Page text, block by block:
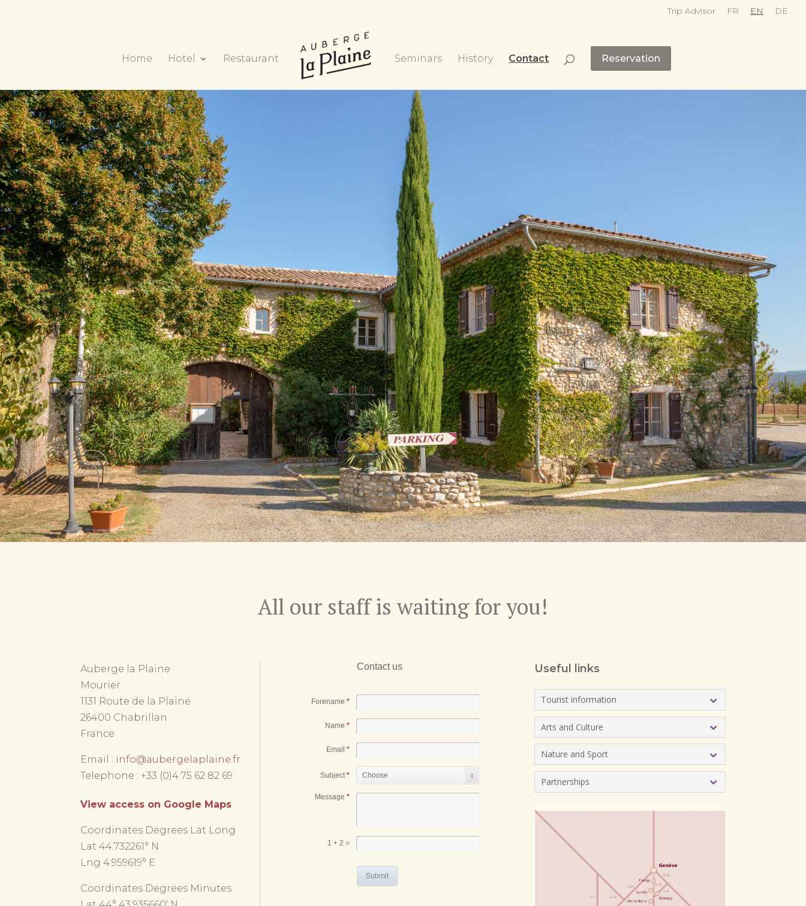
Trip Advisor FR EN DE
Home Hotel Restaurant Seminars History Contact Reservation
All our staff is waiting for you!
Auberge la Plaine
Mourier
1131 Route de la Plaine
26400 Chabrillan
France
Email : info@aubergelaplaine.fr
Telephone : +33 (0)4 75 62 82 69
View access on Google Maps
Coordinates Degrees Lat Long
Lat 44.732261° N
Lng 4.959619° E
Coordinates Degrees Minutes
Useful links
Tourist information
Arts and Culture
Nature and Sport
Partnerships